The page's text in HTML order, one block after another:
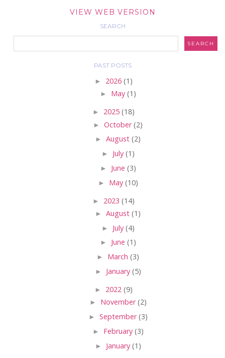
VIEW WEB VERSION
SEARCH
PAST POSTS
► 2026 (1)
► May (1)
► 2025 (18)
► October(2)
► August (2)
► July (1)
► June (3)
► May (10)
► 2023 (14)
► August (1)
► July (4)
► June (1)
► March (3)
► January (5)
► 2022 (9)
► November(2)
► September(3)
► February (3)
► January (1)